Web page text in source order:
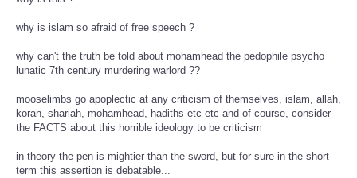
why is islam so afraid of free speech ?
why can't the truth be told about mohamhead the pedophile psycho
lunatic 7th century murdering warlord ??
mooselimbs go apoplectic at any criticism of themselves, islam, allah,
koran, shariah, mohamhead, hadiths etc etc and of course, consider
the FACTS about this horrible ideology to be criticism
in theory the pen is mightier than the sword, but for sure in the short
term this assertion is debatable...